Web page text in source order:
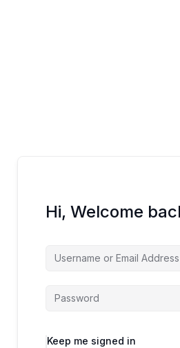
Hi, Welcome
Keep me signed in